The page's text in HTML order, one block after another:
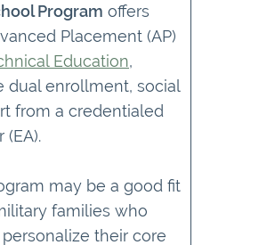
Program offers
Placement (AP)
Education,
enrollment, social
from a credentialed
(EA).
may be a good fit
families who
their core